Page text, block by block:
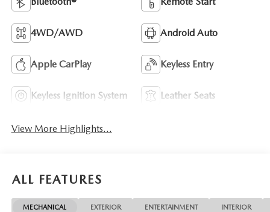
4WD/AWD Android Auto
Apple CarPlay Keyless Entry
Keyless Ignition System Leather Seats
View More Highlights...
ALL FEATURES
MECHANICAL EXTERIOR ENTERTAINMENT INTERIOR